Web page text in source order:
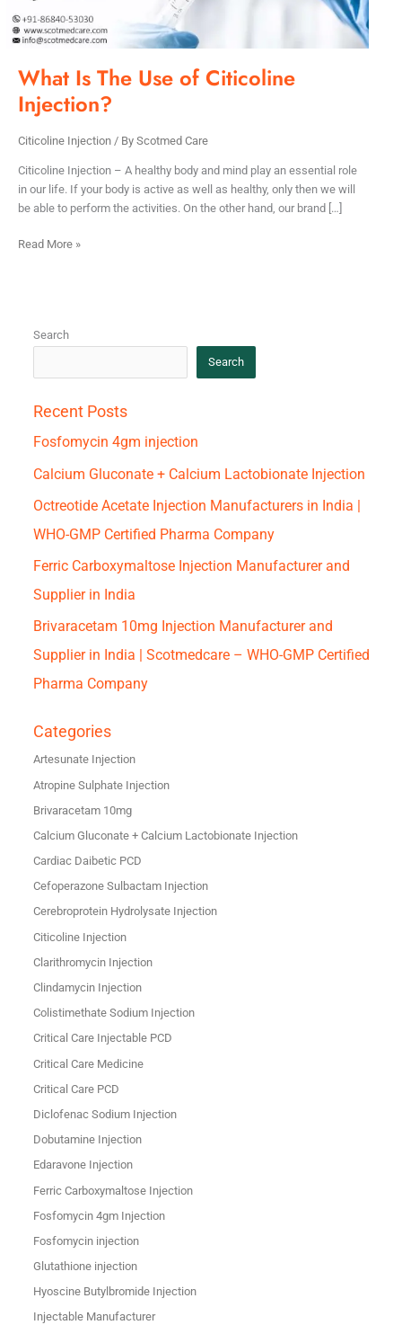
What Is The Use of Citicoline
Injection?
Citicoline Injection/ By Scotmed Care
Citicoline Injection – A healthy body and mind play an essential role
in our life. If your body is active as well as healthy, only then we will
be able to perform the activities. On the other hand, our brand […]
Read More »
Search
Search
Recent Posts
Fosfomycin 4gm injection
Calcium Gluconate + Calcium Lactobionate Injection
Octreotide Acetate Injection Manufacturers in India |
WHO-GMP Certified Pharma Company
Ferric Carboxymaltose Injection Manufacturer and
Supplier in India
Brivaracetam 10mg Injection Manufacturer and
Supplier in India | Scotmedcare – WHO-GMP Certified
Pharma Company
Categories
Artesunate Injection
Atropine Sulphate Injection
Brivaracetam 10mg
Calcium Gluconate + Calcium Lactobionate Injection
Cardiac Daibetic PCD
Cefoperazone Sulbactam Injection
Cerebroprotein Hydrolysate Injection
Citicoline Injection
Clarithromycin Injection
Clindamycin Injection
Colistimethate Sodium Injection
Critical Care Injectable PCD
Critical Care Medicine
Critical Care PCD
Diclofenac Sodium Injection
Dobutamine Injection
Edaravone Injection
Ferric Carboxymaltose Injection
Fosfomycin 4gm Injection
Fosfomycin injection
Glutathione injection
Hyoscine Butylbromide Injection
Injectable Manufacturer